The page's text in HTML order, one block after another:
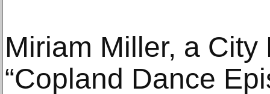
Miriam Miller, a
“Copland Dance